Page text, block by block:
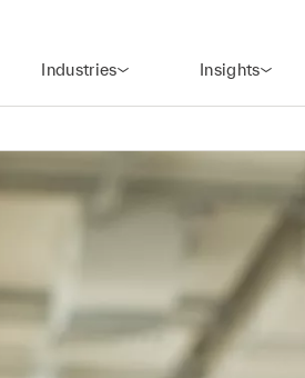
Industries Insights